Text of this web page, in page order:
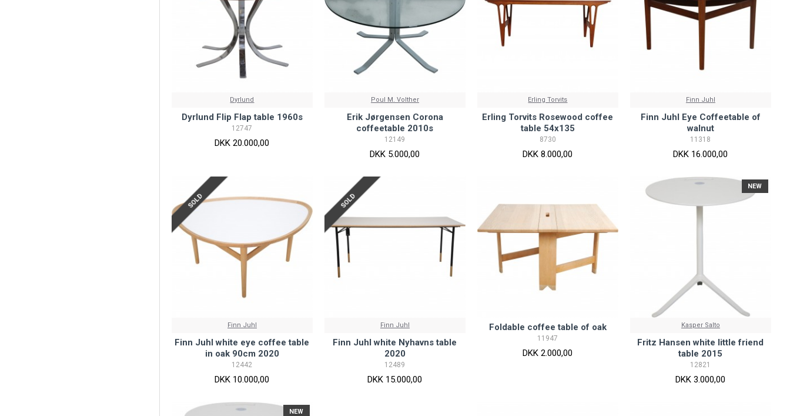
Dyrlund
Dyrlund Flip Flap table 1960s
12747
DKK 20.000,00
Poul M. Volther
Erik Jørgensen Corona
coffeetable 2010s
12149
DKK 5.000,00
Erling Torvits
Erling Torvits Rosewood coffee
table 54x135
8730
DKK 8.000,00
Finn Juhl
Finn Juhl Eye Coffeetable of
walnut
11318
DKK 16.000,00
SOLD
Finn Juhl
Finn Juhl white eye coffee table
in oak 90cm 2020
12442
DKK 10.000,00
SOLD
Finn Juhl
Finn Juhl white Nyhavns table
2020
12489
DKK 15.000,00
Foldable coffee table of oak
11947
DKK 2.000,00
NEW
Kasper Salto
Fritz Hansen white little friend
table 2015
12821
DKK 3.000,00
NEW